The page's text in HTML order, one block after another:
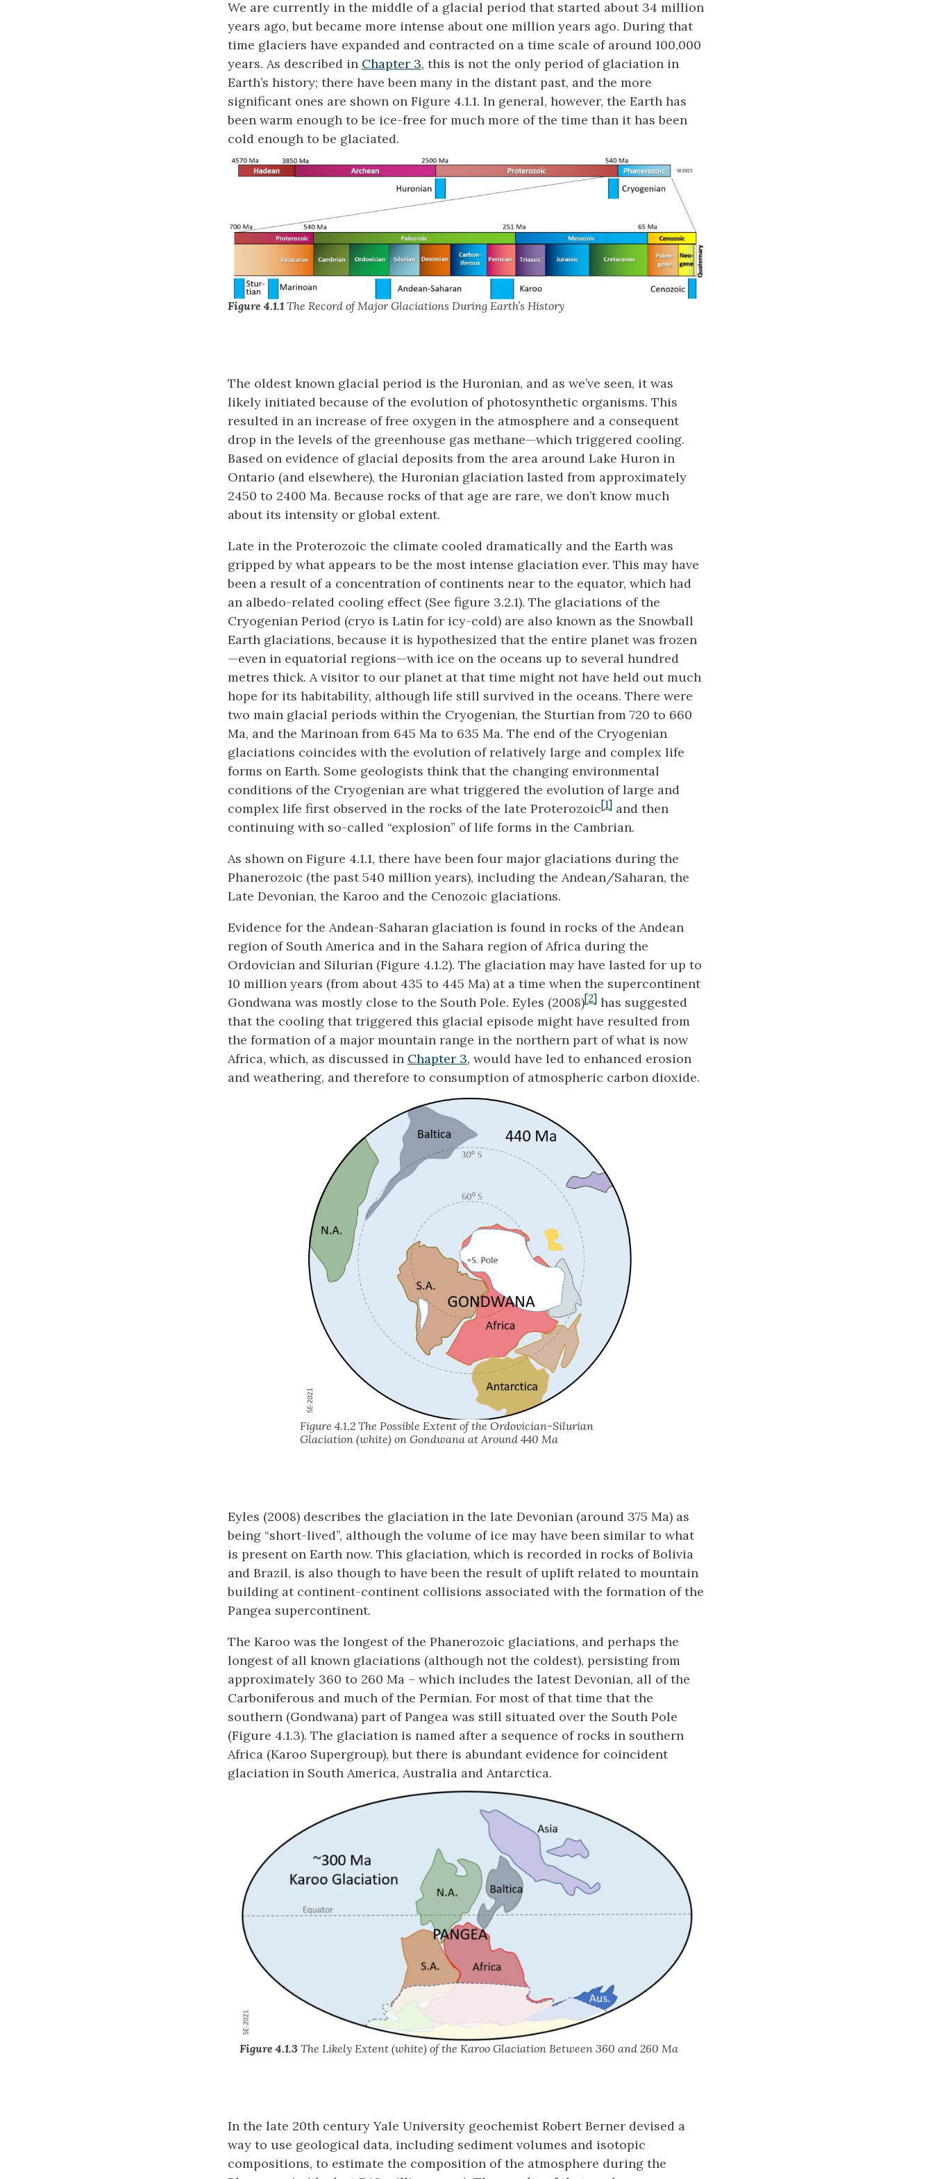
We are currently in the middle of a glacial period that started about 34 million
years ago, but became more intense about one million years ago. During that
time glaciers have expanded and contracted on a time scale of around 100,000
years. As described in Chapter 3, this is not the only period of glaciation in
Earth’s history; there have been many in the distant past, and the more
significant ones are shown on Figure 4.1.1. In general, however, the Earth has
been warm enough to be ice-free for much more of the time than it has been
cold enough to be glaciated.
Figure 4.1.1 The Record of Major Glaciations During Earth’s History
The oldest known glacial period is the Huronian, and as we’ve seen, it was
likely initiated because of the evolution of photosynthetic organisms. This
resulted in an increase of free oxygen in the atmosphere and a consequent
drop in the levels of the greenhouse gas methane—which triggered cooling.
Based on evidence of glacial deposits from the area around Lake Huron in
Ontario (and elsewhere), the Huronian glaciation lasted from approximately
2450 to 2400 Ma. Because rocks of that age are rare, we don’t know much
about its intensity or global extent.
Late in the Proterozoic the climate cooled dramatically and the Earth was
gripped by what appears to be the most intense glaciation ever. This may have
been a result of a concentration of continents near to the equator, which had
an albedo-related cooling effect (See figure 3.2.1). The glaciations of the
Cryogenian Period (cryo is Latin for icy-cold) are also known as the Snowball
Earth glaciations, because it is hypothesized that the entire planet was frozen
—even in equatorial regions—with ice on the oceans up to several hundred
metres thick. A visitor to our planet at that time might not have held out much
hope for its habitability, although life still survived in the oceans. There were
two main glacial periods within the Cryogenian, the Sturtian from 720 to 660
Ma, and the Marinoan from 645 Ma to 635 Ma. The end of the Cryogenian
glaciations coincides with the evolution of relatively large and complex life
forms on Earth. Some geologists think that the changing environmental
conditions of the Cryogenian are what triggered the evolution of large and
complex life first observed in the rocks of the late Proterozoic[1] and then
continuing with so-called “explosion” of life forms in the Cambrian.
As shown on Figure 4.1.1, there have been four major glaciations during the
Phanerozoic (the past 540 million years), including the Andean/Saharan, the
Late Devonian, the Karoo and the Cenozoic glaciations.
Evidence for the Andean-Saharan glaciation is found in rocks of the Andean
region of South America and in the Sahara region of Africa during the
Ordovician and Silurian (Figure 4.1.2). The glaciation may have lasted for up to
10 million years (from about 435 to 445 Ma) at a time when the supercontinent
Gondwana was mostly close to the South Pole. Eyles (2008)[2] has suggested
that the cooling that triggered this glacial episode might have resulted from
the formation of a major mountain range in the northern part of what is now
Africa, which, as discussed in Chapter 3, would have led to enhanced erosion
and weathering, and therefore to consumption of atmospheric carbon dioxide.
Figure 4.1.2 The Possible Extent of the Ordovician-Silurian
Glaciation (white) on Gondwana at Around 440 Ma
Eyles (2008) describes the glaciation in the late Devonian (around 375 Ma) as
being “short-lived”, although the volume of ice may have been similar to what
is present on Earth now. This glaciation, which is recorded in rocks of Bolivia
and Brazil, is also though to have been the result of uplift related to mountain
building at continent-continent collisions associated with the formation of the
Pangea supercontinent.
The Karoo was the longest of the Phanerozoic glaciations, and perhaps the
longest of all known glaciations (although not the coldest), persisting from
approximately 360 to 260 Ma – which includes the latest Devonian, all of the
Carboniferous and much of the Permian. For most of that time that the
southern (Gondwana) part of Pangea was still situated over the South Pole
(Figure 4.1.3). The glaciation is named after a sequence of rocks in southern
Africa (Karoo Supergroup), but there is abundant evidence for coincident
glaciation in South America, Australia and Antarctica.
Figure 4.1.3 The Likely Extent (white) of the Karoo Glaciation Between 360 and 260 Ma
In the late 20th century Yale University geochemist Robert Berner devised a
way to use geological data, including sediment volumes and isotopic
compositions, to estimate the composition of the atmosphere during the